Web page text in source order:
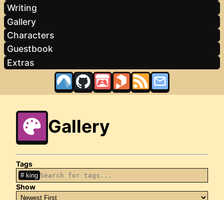
Writing
Gallery
Characters
Guestbook
Extras
Gallery
Tags
king
Show